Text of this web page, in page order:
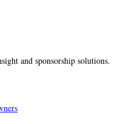
and sponsorship solutions.